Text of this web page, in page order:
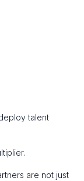
talent
are not just